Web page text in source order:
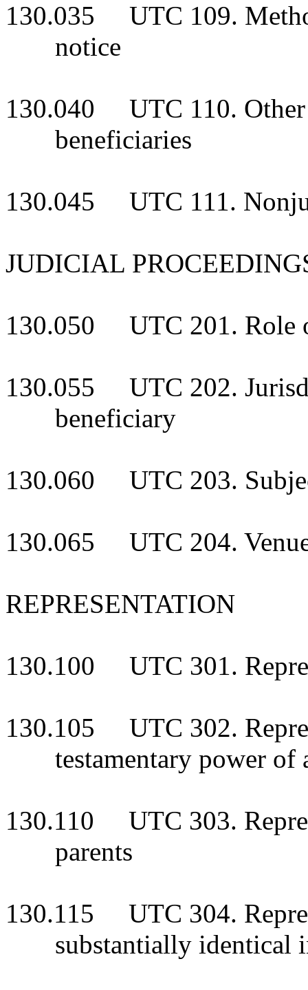
130.035 UTC 109.
notice
130.040 UTC 110. Other
beneficiaries
130.045 UTC 111.
JUDICIAL
130.050 UTC 201. Role
130.055 UTC 202.
beneficiary
130.060 UTC 203.
130.065 UTC 204.
REPRESENTATION
130.100 UTC 301.
130.105 UTC 302.
testamentary power of
130.110 UTC 303.
parents
130.115 UTC 304.
substantially identical